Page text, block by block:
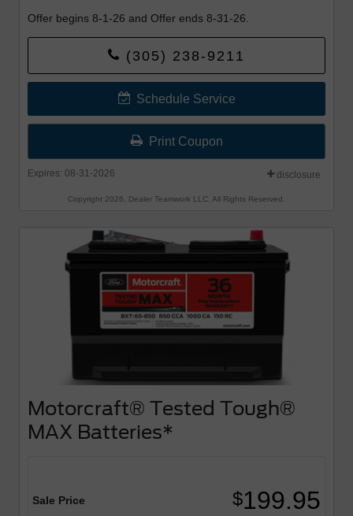
Offer begins 8-1-26 and Offer ends 8-31-26.
(305) 238-9211
Schedule Service
Print Coupon
Expires: 08-31-2026 disclosure
Copyright 2026, Dealer Teamwork LLC. All Rights Reserved.
Motorcraft® Tested Tough®
MAX Batteries*
Sale Price $199.95